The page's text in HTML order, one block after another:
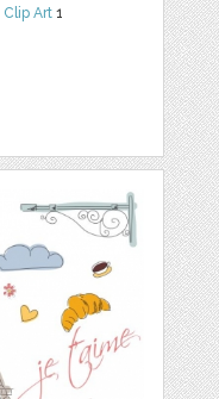
Clip Art 1